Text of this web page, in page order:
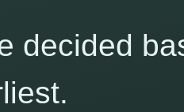
decided